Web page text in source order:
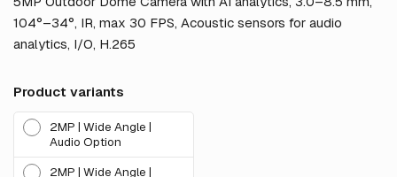
104°–34°, IR, max 30 FPS, Acoustic sensors for audio
analytics, I/O, H.265
Product variants
2MP | Wide Angle |
Audio Option
2MP | Wide Angle |